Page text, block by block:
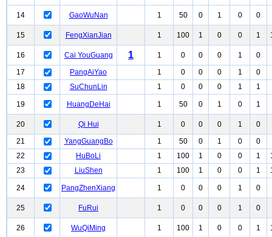
14 GaoWuNan 1 50 0 1 0 0
15 FengXianJian 1 100 1 0 0 1
16 Cai YouGuang 1 1 0 0 0 1
0
17
PangAiYao 1 0 0 0 1
0
18
SuChunLin 1 0 0 0 1 1
19 HuangDeHai 1 50 0 1 0 1
20 Qi Hui 1 0 0 0 1
0
21
YangGuangBo 1 50 0 1 0
0
22
HuBoLi 1 100 1 0 0 1
23
LiuShen 1 100 1 0 0 1
24 PangZhenXiang 1 0 0 0 1 0
25 FuRui 1 0 0 0 1 0
26 WuQiMing 1 100 1 0 0 1